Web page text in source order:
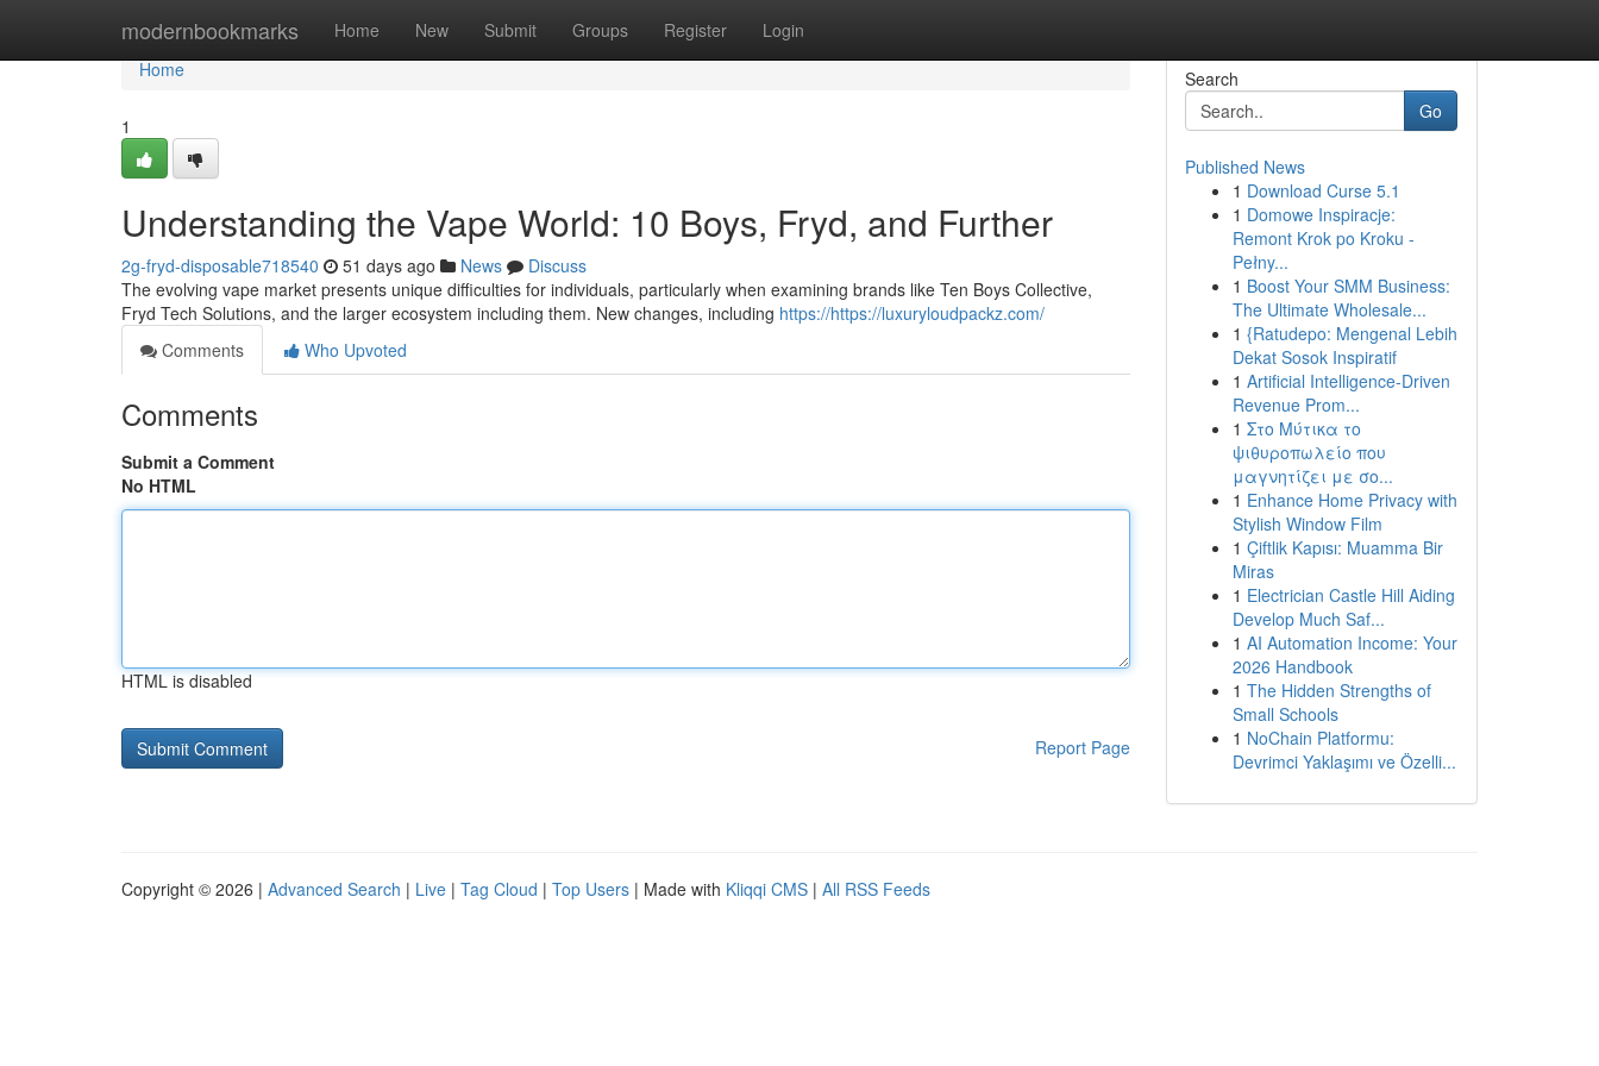
modernbookmarks Home New Submit Groups Register Login
Home
Home
1
Understanding the Vape World: 10 Boys, Fryd, and Further
2g-fryd-disposable718540 51 days ago News
Discuss
The evolving vape market presents unique difficulties for individuals, particularly when examining brands like Ten Boys Collective,
Fryd Tech Solutions, and the larger ecosystem including them. New changes, including https://https://luxuryloudpackz.com/
Comments
Who Upvoted
Comments
Submit a Comment
No HTML
HTML is disabled
Report Page
Search
Go
Published News
1 Download Curse 5.1
1 Domowe Inspiracje:
Remont Krok po Kroku -
Pełny...
1 Boost Your SMM Business:
The Ultimate Wholesale...
1 {Ratudepo: Mengenal Lebih
Dekat Sosok Inspiratif
1 Artificial Intelligence-Driven
Revenue Prom...
1 Στο Μύτικα το
ψιθυροπωλείο που
μαγνητίζει με σο...
1 Enhance Home Privacy with
Stylish Window Film
1 Çiftlik Kapısı: Muamma Bir
Miras
1 Electrician Castle Hill Aiding
Develop Much Saf...
1 AI Automation Income: Your
2026 Handbook
1 The Hidden Strengths of
Small Schools
1 NoChain Platformu:
Devrimci Yaklaşımı ve Özelli...
Copyright © 2026 | Advanced Search | Live | Tag Cloud | Top Users | Made with Kliqqi CMS | All RSS Feeds